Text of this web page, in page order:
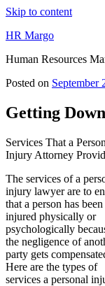
Skip to content
HR Margo
Human Resources
Posted on September
Getting
Services That a
Injury Attorney
The services of a
injury lawyer are to
that a person has been
injured physically or
psychologically
the negligence of
party gets
Here are the types of
services a personal